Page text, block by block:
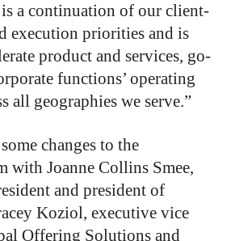
a continuation of our client-
execution priorities and is
product and services, go-
functions’ operating
all geographies we serve.”
changes to the
with Joanne Collins Smee,
and president of
Koziol, executive vice
Offering Solutions and